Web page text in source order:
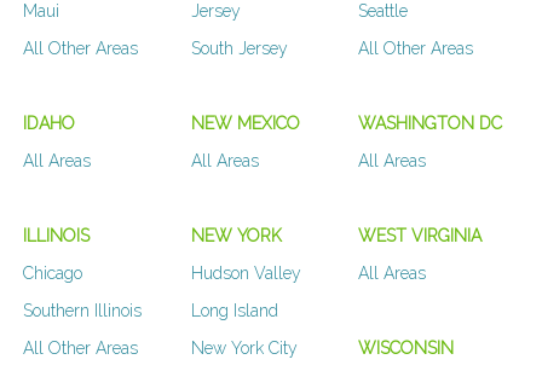
Maui
All Other Areas
IDAHO
All Areas
ILLINOIS
Chicago
Southern Illinois
All Other Areas
Jersey
South Jersey
NEW MEXICO
All Areas
NEW YORK
Hudson Valley
Long Island
New York City
Seattle
All Other Areas
WASHINGTON DC
All Areas
WEST VIRGINIA
All Areas
WISCONSIN